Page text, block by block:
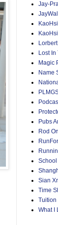
Jay-
Lost
Magic
Name
Pubs
Rod
Sian
Time
Tuition
What I